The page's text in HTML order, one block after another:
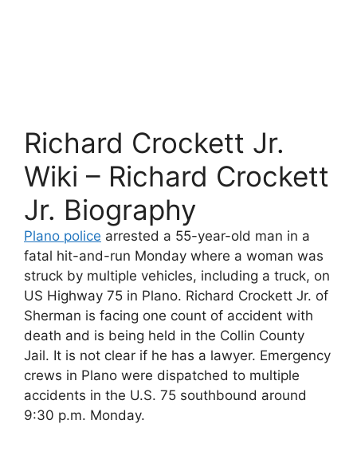
Richard Crockett Jr.
Wiki – Richard Crockett
Jr. Biography
Plano police arrested a 55-year-old man in a
fatal hit-and-run Monday where a woman was
struck by multiple vehicles, including a truck, on
US Highway 75 in Plano. Richard Crockett Jr. of
Sherman is facing one count of accident with
death and is being held in the Collin County
Jail. It is not clear if he has a lawyer. Emergency
crews in Plano were dispatched to multiple
accidents in the U.S. 75 southbound around
9:30 p.m. Monday.